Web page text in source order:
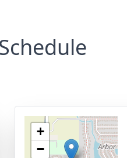
+
−